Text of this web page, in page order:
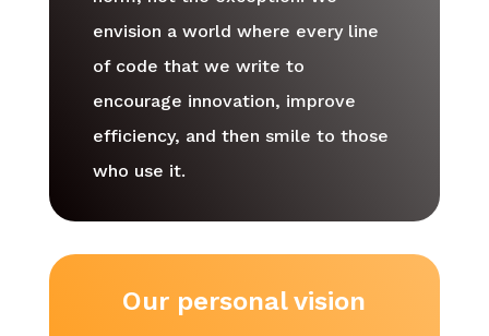
envision a world where every line
of code that we write to
encourage innovation, improve
efficiency, and then smile to those
who use it.
Our personal vision